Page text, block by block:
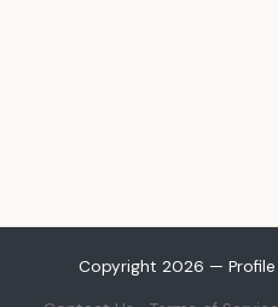
Copyright 2026 — Profile